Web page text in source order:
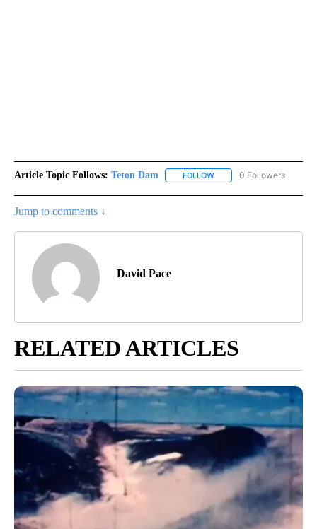
Article Topic Follows: Teton Dam FOLLOW FOLLOW "TETON DAM"
0 Followers
Jump to comments ↓
David Pace
RELATED ARTICLES